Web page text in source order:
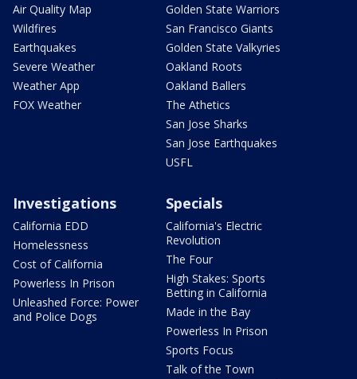
Air Quality Map
Wildfires
Earthquakes
Severe Weather
Weather App
FOX Weather
Golden State Warriors
San Francisco Giants
Golden State Valkyries
Oakland Roots
Oakland Ballers
The Athetics
San Jose Sharks
San Jose Earthquakes
USFL
Investigations
California EDD
Homelessness
Cost of California
Powerless In Prison
Unleashed Force: Power
and Police Dogs
Specials
California's Electric
Revolution
The Four
High Stakes: Sports
Betting in California
Made in the Bay
Powerless In Prison
Sports Focus
Talk of the Town